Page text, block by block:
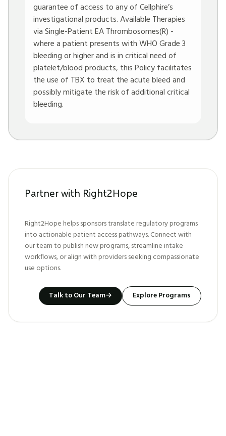
guarantee of access to any of Cellphire’s
investigational products. Available Therapies
via Single-Patient EA Thrombosomes(R) -
where a patient presents with WHO Grade 3
bleeding or higher and is in critical need of
platelet/blood products, this Policy facilitates
the use of TBX to treat the acute bleed and
possibly mitigate the risk of additional critical
bleeding.
Partner with Right2Hope
Right2Hope helps sponsors translate regulatory programs
into actionable patient access pathways. Connect with
our team to publish new programs, streamline intake
workflows, or align with providers seeking compassionate
use options.
Talk to Our Team→ Explore Programs